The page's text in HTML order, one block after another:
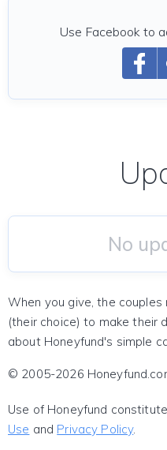
Use Facebook to
No
When you give, the
(their choice) to make their
about Honeyfund's simple
© 2005-2026
Use of Honeyfund
Use and Privacy Policy.